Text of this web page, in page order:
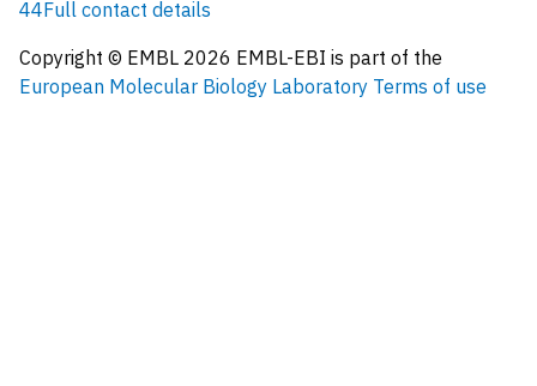
44Full contact details
Copyright © EMBL 2026 EMBL-EBI is part of the
European Molecular Biology Laboratory Terms of use